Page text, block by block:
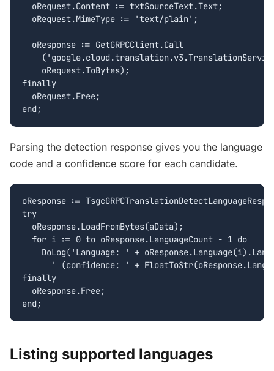
  oRequest.Content := txtSourceText.Text;
  oRequest.MimeType := 'text/plain';
  oResponse := GetGRPCClient.Call
    oRequest.ToBytes);
finally
  oRequest.Free;
end;
Parsing the detection response gives you the language
code and a confidence score for each candidate.
oResponse :=
try
  oResponse.LoadFromBytes(aData);
  for i := 0 to oResponse.LanguageCount - 1 do
DoLog('Language: ' +
' (confidence: ' +
finally
  oResponse.Free;
end;
Listing supported languages